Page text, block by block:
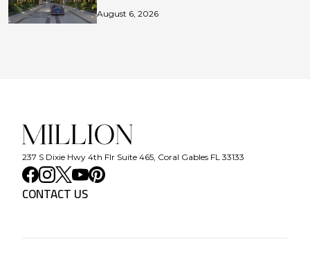
August 6, 2026
237 S Dixie Hwy 4th Flr Suite 465, Coral Gables FL 33133
CONTACT US